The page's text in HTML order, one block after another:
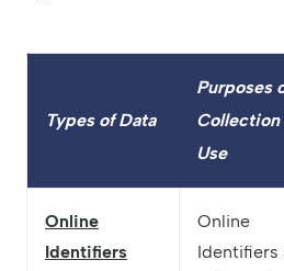
Types of Data
Purposes
Collection
Use
Online
Identifiers
Online
Identifiers